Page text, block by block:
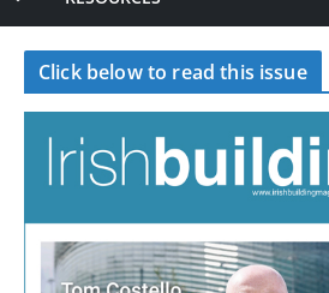
Click below to read this issue